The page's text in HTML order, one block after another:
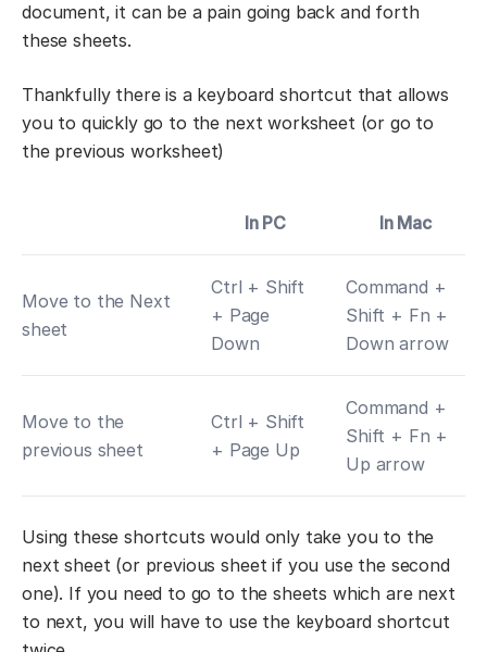
document, it can be a pain going back and forth
these sheets.
Thankfully there is a keyboard shortcut that allows
you to quickly go to the next worksheet (or go to
the previous worksheet)
In PC In Mac
Move to the Next
sheet
Ctrl + Shift
+ Page
Down
Command +
Shift + Fn +
Down arrow
Move to the
previous sheet
Ctrl + Shift
+ Page Up
Command +
Shift + Fn +
Up arrow
Using these shortcuts would only take you to the
next sheet (or previous sheet if you use the second
one). If you need to go to the sheets which are next
to next, you will have to use the keyboard shortcut